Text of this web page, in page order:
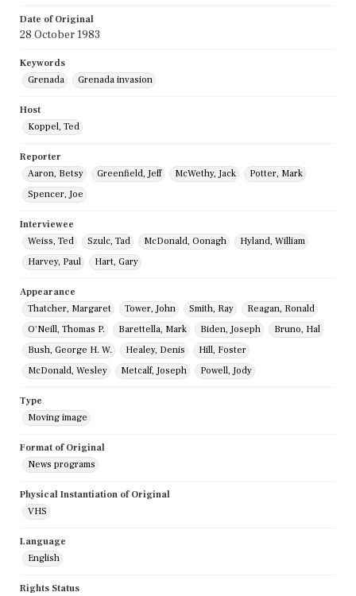
Date of Original
28 October 1983
Keywords
Grenada
Grenada invasion
Host
Koppel, Ted
Reporter
Aaron, Betsy
Greenfield, Jeff McWethy, Jack
Potter, Mark
Spencer, Joe
Interviewee
Weiss, Ted
Szulc, Tad McDonald, Oonagh
Hyland, William
Harvey, Paul
Hart, Gary
Appearance
Thatcher, Margaret
Tower, John Smith, Ray
Reagan, Ronald
O'Neill, Thomas P.
Barettella, Mark Biden, Joseph
Bruno, Hal
Bush, George H. W.
Healey, Denis
Hill, Foster
McDonald, Wesley
Metcalf, Joseph Powell, Jody
Type
Moving image
Format of Original
News programs
Physical Instantiation of Original
VHS
Language
English
Rights Status